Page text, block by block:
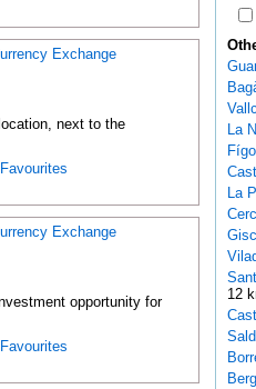
Exchange
next to the
Exchange
opportunity for
La
La
12